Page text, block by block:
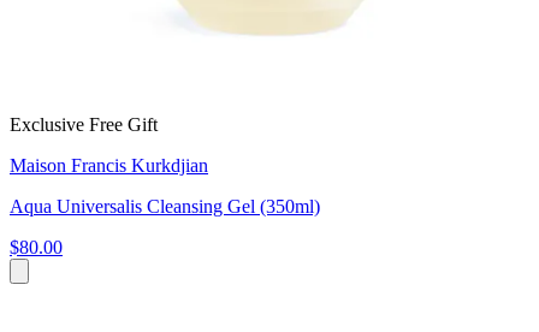
Exclusive Free Gift
Maison Francis Kurkdjian
Aqua Universalis Cleansing Gel (350ml)
$80.00